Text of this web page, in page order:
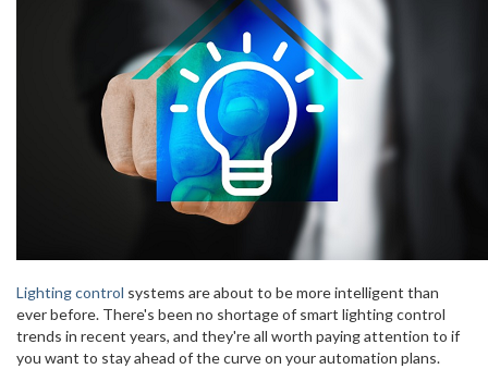
Lighting control systems are about to be more intelligent than
ever before. There's been no shortage of smart lighting control
trends in recent years, and they're all worth paying attention to if
you want to stay ahead of the curve on your automation plans.